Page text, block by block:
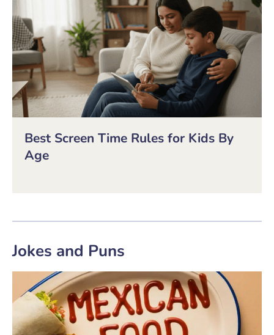
Best Screen Time Rules for Kids By
Age
Jokes and Puns